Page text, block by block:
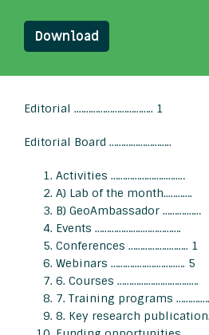
Download
Editorial .………………………….. 1
Editorial Board ……………………..
Activities …………………..…..…
A) Lab of the month..……….
B) GeoAmbassador ……….……
Events ………………..…………….
Conferences ……………..…….. 1
Webinars ………..….….……..…. 5
6. Courses …………….…………..….
7. Training programs
8. Key research